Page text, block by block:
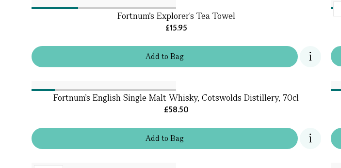
Addto Bag
Fortnum's Explorer's Tea Towel
£15.95
Addto Bag
Fortnum's English Single Malt Whisky, Cotswolds Distillery, 70cl
£58.50